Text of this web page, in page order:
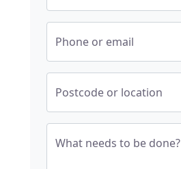
Phone or email
Postcode or location
What needs to be done?